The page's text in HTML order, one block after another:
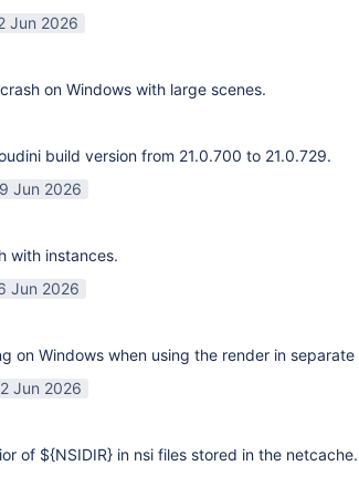
Jun 2026
on Windows with large scenes.
build version from 21.0.700 to 21.0.729.
Jun 2026
with instances.
Jun 2026
on Windows when using the render in
Jun 2026
of ${NSIDIR} in nsi files stored in the netcache.